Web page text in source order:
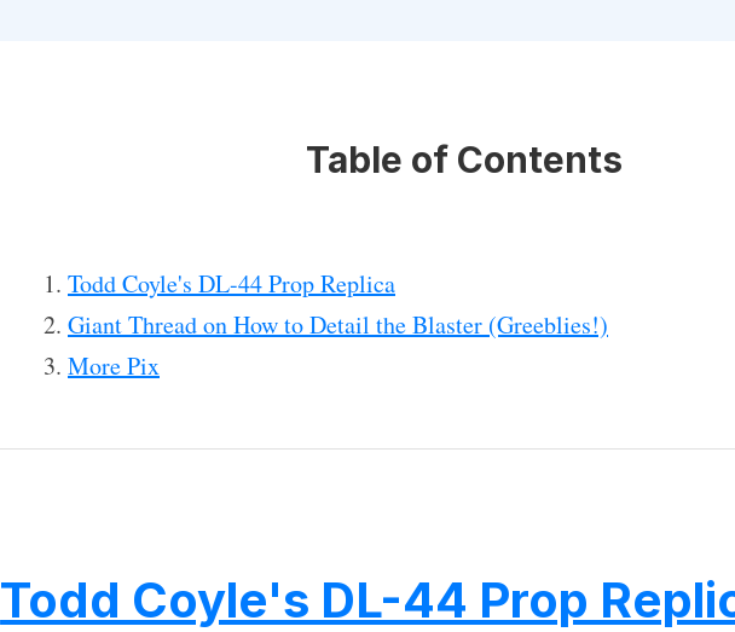
Table of Contents
Todd Coyle's DL-44 Prop Replica
Giant Thread on How to Detail the Blaster (Greeblies!)
More Pix
Todd Coyle's DL-44 Prop